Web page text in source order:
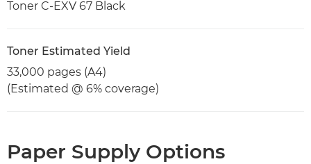
Toner C-EXV 67 Black
Toner Estimated Yield
33,000 pages (A4)
(Estimated @ 6% coverage)
Paper Supply Options